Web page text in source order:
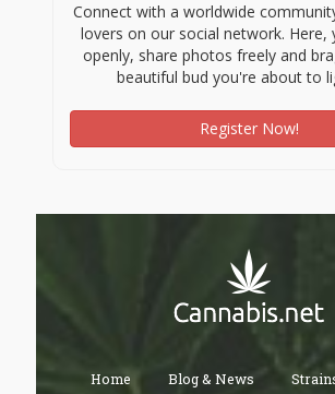
Connect with a worldwide
lovers on our social network. Here,
openly, share photos freely and
beautiful bud you're about to
Register Now!
Home Blog & News